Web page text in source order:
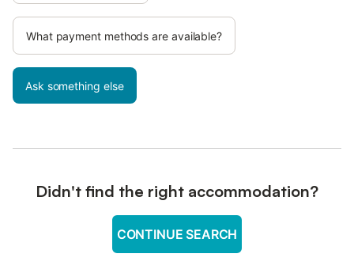
What payment methods are available?
Ask something else
Didn't find the right accommodation?
CONTINUE SEARCH